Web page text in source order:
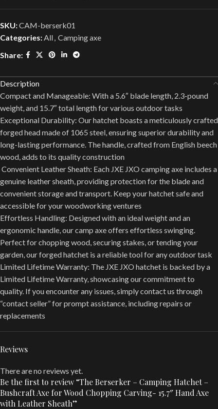
SKU:CAM-berserk01
Categories: All Camping axe
Share:
Description
Compact and Manageable: With a 5.6″ blade length, 2.3-pound
weight, and 15.7″ total length for various outdoor tasks
Exceptional Durability: Our hatchet boasts a meticulously crafted
forged head made of 1065 steel, ensuring superior durability and
long-lasting performance. The handle, crafted from English beech
wood, adds to its quality construction
️ Convenient Leather Sheath: Each JXE JXO camping axe includes a
genuine leather sheath, providing protection for the blade and
convenient storage and transport. Keep your hatchet safe and
accessible for your woodworking ventures
Effortless Handling: Designed with an ideal weight and an
ergonomic handle, our camp axe offers effortless swinging.
Perfect for chopping wood, securing stakes, or tending your
garden, our forged hatchet is a reliable tool for any outdoor task
Limited Lifetime Warranty: The JXE JXO hatchet is backed by a
Limited Lifetime Warranty, showcasing our commitment to
quality. If you encounter any issues, simply contact us through
“contact seller” for prompt assistance, including repairs or
replacements
Reviews
There are no reviews yet.
Be the first to review “The Berserker – Camping Hatchet –
Bushcraft Axe for Wood Chopping Carving- 15.7″ Hand Axe
with Leather Sheath”